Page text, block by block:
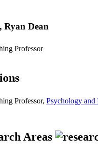
Ryan Dean
Professor
Professor, Psychology and
Areas